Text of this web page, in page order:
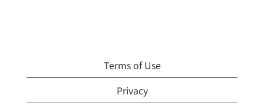
Terms of Use
Privacy